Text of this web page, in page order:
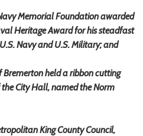
Memorial Foundation awarded
Heritage Award for his steadfast
Navy and U.S. Military; and
held a ribbon cutting
City Hall, named the Norm
King County Council,